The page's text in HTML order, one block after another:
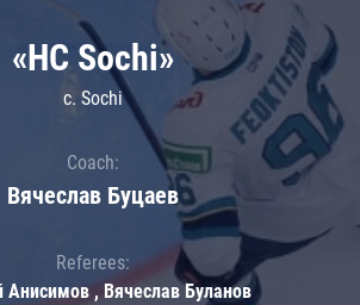
«HC Sochi»
c. Sochi
Coach:
Вячеслав Буцаев
Referees:
Анисимов , Вячеслав Буланов